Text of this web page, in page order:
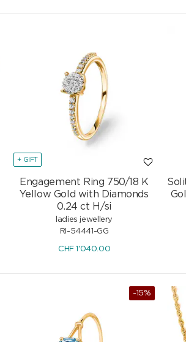
+ GIFT
Engagement Ring 750/18 K
Yellow Gold with Diamonds
0.24 ct H/si
ladies jewellery
RI-54441-GG
CHF 1'040.00
-15%